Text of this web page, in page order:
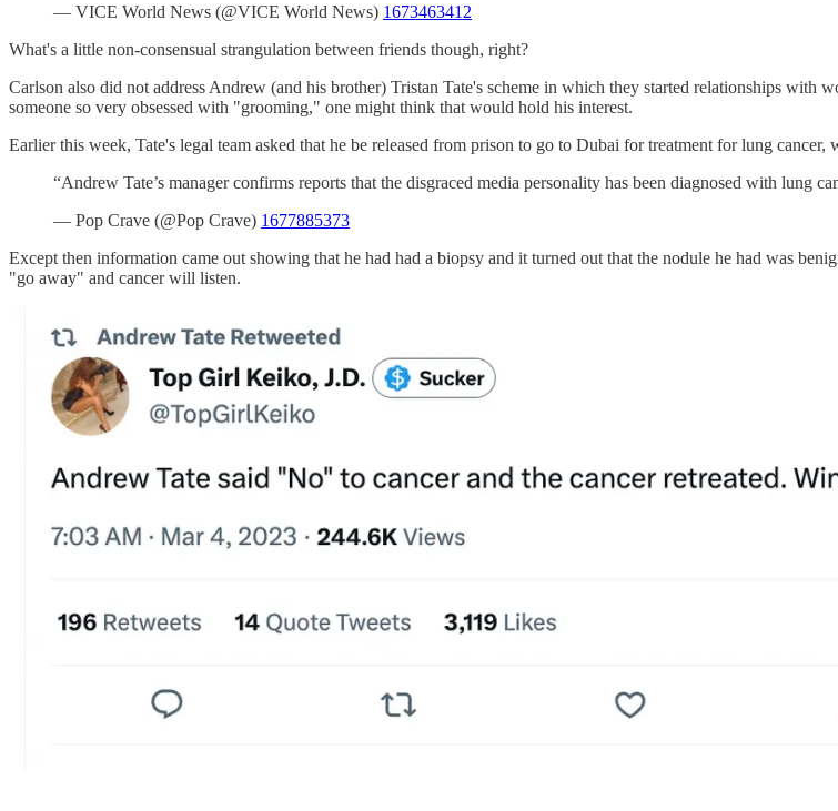
— VICE World News (@VICE World News) 1673463412
What's a little non-consensual strangulation between friends though, right?
Carlson also did not address Andrew (and his brother) Tristan Tate's scheme in which they started relationships with
someone so very obsessed with "grooming," one might think that would hold his interest.
Earlier this week, Tate's legal team asked that he be released from prison to go to Dubai for treatment for lung
“Andrew Tate’s manager confirms reports that the disgraced media personality has been diagnosed with lung
— Pop Crave (@Pop Crave) 1677885373
Except then information came out showing that he had had a biopsy and it turned out that the nodule he had was
"go away" and cancer will listen.